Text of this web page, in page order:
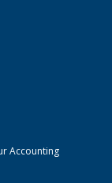
Accounting